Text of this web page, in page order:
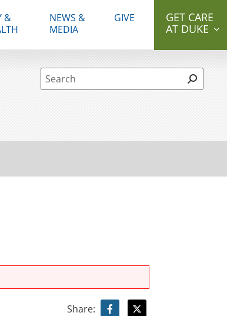
&
NEWS &
MEDIA
GIVE
GET CARE
AT DUKE
Site Search form
Share: